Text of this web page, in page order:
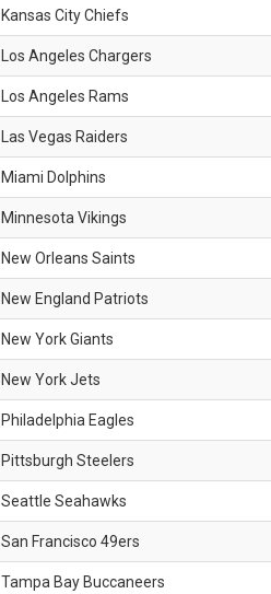
Kansas City Chiefs
Los Angeles Chargers
Los Angeles Rams
Las Vegas Raiders
Miami Dolphins
Minnesota Vikings
New Orleans Saints
New England Patriots
New York Giants
New York Jets
Philadelphia Eagles
Pittsburgh Steelers
Seattle Seahawks
San Francisco 49ers
Tampa Bay Buccaneers